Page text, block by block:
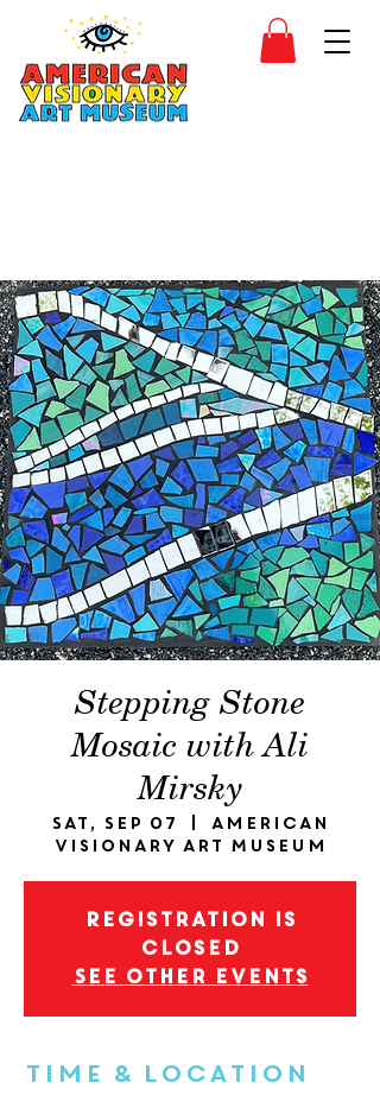
Stepping Stone
Mosaic with Ali
Mirsky
Sat, Sep 07
American
Visionary Art Museum
Registration is
closed
See other events
Time & Location